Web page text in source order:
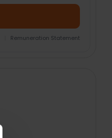
Remuneration Statement